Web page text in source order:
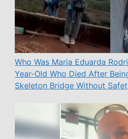
Who Was Maria Eduarda
Year-Old Who Died After
Skeleton Bridge Without